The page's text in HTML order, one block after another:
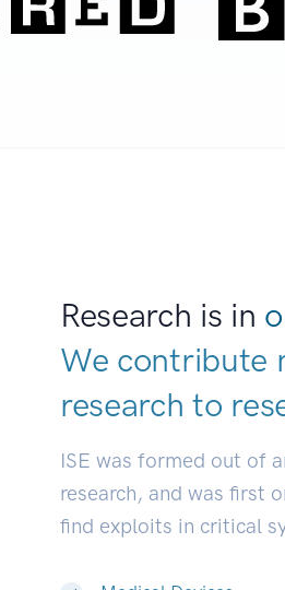
Research is in
We contribute
research to
ISE was formed out of
research, and was first
find exploits in critical